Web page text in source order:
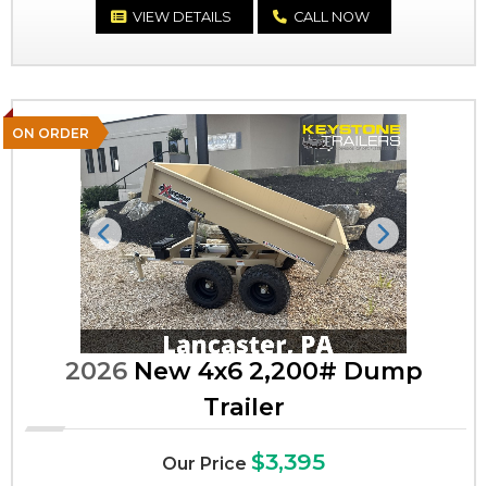
VIEW DETAILS CALL NOW
ON ORDER
Previous Next
2026New 4x6 2,200# Dump
Trailer
Our Price $3,395